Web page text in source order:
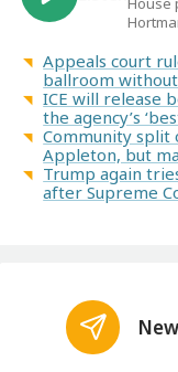
Appeals court
ballroom
ICE will release
the agency’s
Community split
Appleton, but
Trump again
after Supreme